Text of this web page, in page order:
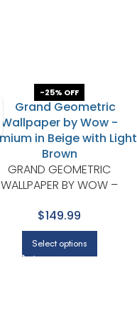
-25% OFF
GRAND GEOMETRIC
WALLPAPER BY WOW –
BROWN
$149.99
Select options